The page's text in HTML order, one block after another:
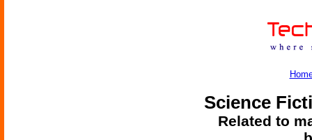
Science
Related to